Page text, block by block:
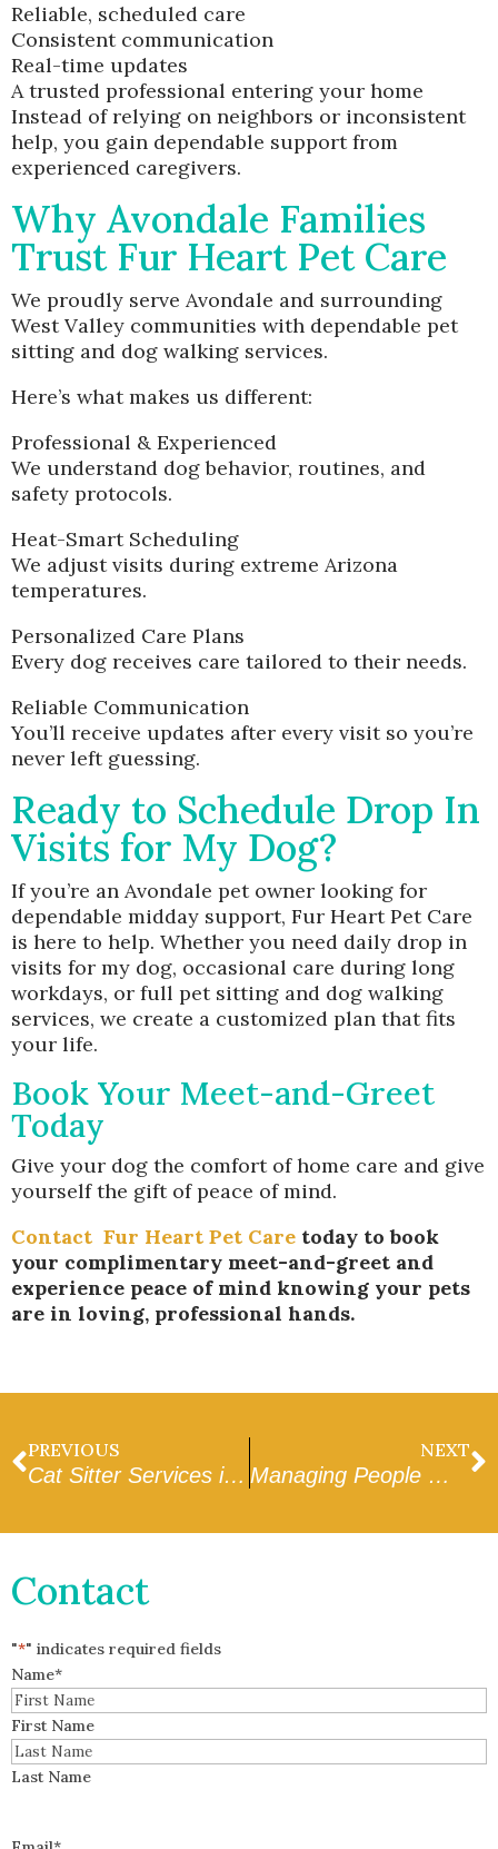
Reliable, scheduled care
Consistent communication
Real-time updates
A trusted professional entering your home
Instead of relying on neighbors or inconsistent
help, you gain dependable support from
experienced caregivers.
Why Avondale Families
Trust Fur Heart Pet Care
We proudly serve Avondale and surrounding
West Valley communities with dependable pet
sitting and dog walking services.
Here’s what makes us different:
Professional & Experienced
We understand dog behavior, routines, and
safety protocols.
Heat-Smart Scheduling
We adjust visits during extreme Arizona
temperatures.
Personalized Care Plans
Every dog receives care tailored to their needs.
Reliable Communication
You’ll receive updates after every visit so you’re
never left guessing.
Ready to Schedule Drop In
Visits for My Dog?
If you’re an Avondale pet owner looking for
dependable midday support, Fur Heart Pet Care
is here to help. Whether you need daily drop in
visits for my dog, occasional care during long
workdays, or full pet sitting and dog walking
services, we create a customized plan that fits
your life.
Book Your Meet-and-Greet
Today
Give your dog the comfort of home care and give
yourself the gift of peace of mind.
Contact Fur Heart Pet Care today to book
your complimentary meet-and-greet and
experience peace of mind knowing your pets
are in loving, professional hands.
PREVIOUS
Cat Sitter Services in Goodyear That You Can Trust
NEXT
Managing People Working and Drop Ins During the Middle of the Day in Peoria
Contact
"*" indicates required fields
Name*
First Name
Last Name